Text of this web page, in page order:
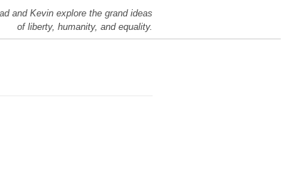
and Kevin explore the grand ideas
of liberty, humanity, and equality.